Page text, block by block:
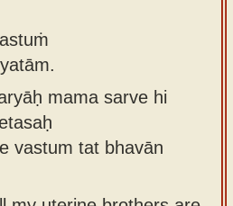
mama sarve hi
vastum tat bhavān